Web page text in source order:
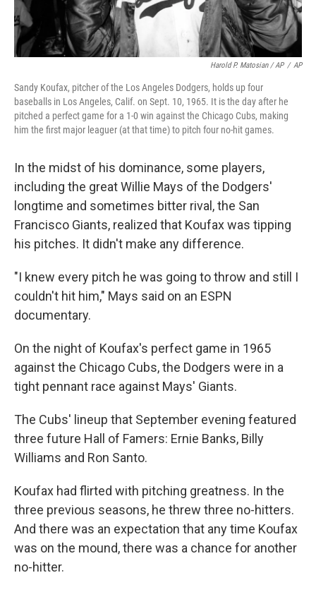
Harold P. Matosian / AP / AP
Sandy Koufax, pitcher of the Los Angeles Dodgers, holds up four
baseballs in Los Angeles, Calif. on Sept. 10, 1965. It is the day after he
pitched a perfect game for a 1-0 win against the Chicago Cubs, making
him the first major leaguer (at that time) to pitch four no-hit games.
In the midst of his dominance, some players,
including the great Willie Mays of the Dodgers'
longtime and sometimes bitter rival, the San
Francisco Giants, realized that Koufax was tipping
his pitches. It didn't make any difference.
"I knew every pitch he was going to throw and still I
couldn't hit him," Mays said on an ESPN
documentary.
On the night of Koufax's perfect game in 1965
against the Chicago Cubs, the Dodgers were in a
tight pennant race against Mays' Giants.
The Cubs' lineup that September evening featured
three future Hall of Famers: Ernie Banks, Billy
Williams and Ron Santo.
Koufax had flirted with pitching greatness. In the
three previous seasons, he threw three no-hitters.
And there was an expectation that any time Koufax
was on the mound, there was a chance for another
no-hitter.